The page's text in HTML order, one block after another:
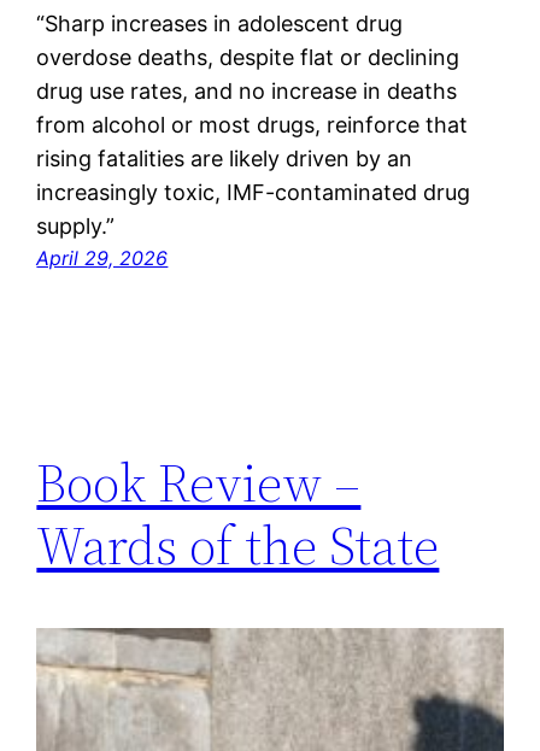
“Sharp increases in adolescent drug
overdose deaths, despite flat or declining
drug use rates, and no increase in deaths
from alcohol or most drugs, reinforce that
rising fatalities are likely driven by an
increasingly toxic, IMF-contaminated drug
supply.”
April 29, 2026
Book Review –
Wards of the State